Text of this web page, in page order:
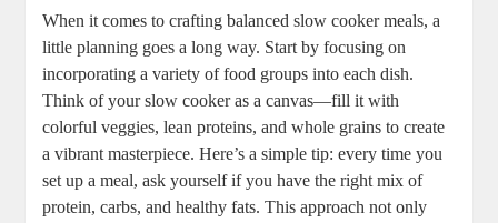
When it comes to crafting balanced slow cooker meals, a
little planning goes a long way. Start by focusing on
incorporating a variety of food groups into each dish.
Think of your slow cooker as a canvas—fill it with
colorful veggies, lean proteins, and whole grains to create
a vibrant masterpiece. Here’s a simple tip: every time you
set up a meal, ask yourself if you have the right mix of
protein, carbs, and healthy fats. This approach not only